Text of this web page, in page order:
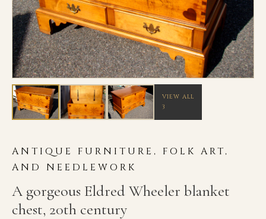
VIEW ALL
3
ANTIQUE FURNITURE, FOLK ART,
AND NEEDLEWORK
A gorgeous Eldred Wheeler blanket
chest, 20th century